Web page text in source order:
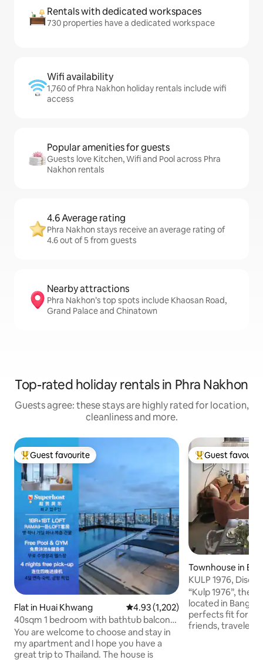
Rentals with dedicated workspaces
730 properties have a dedicated workspace
Wifi availability
1,760 of Phra Nakhon holiday rentals include wifi
access
Popular amenities for guests
Guests love Kitchen, Wifi and Pool across Phra
Nakhon rentals
4.6 Average rating
Phra Nakhon stays receive an average rating of
4.6 out of 5 from guests
Nearby attractions
Phra Nakhon’s top spots include Khaosan Road,
Grand Palace and Chinatown
Top-rated holiday rentals in Phra Nakhon
Guests agree: these stays are highly rated for location,
cleanliness and more.
Top guest favourite
Guest favourite
Flat in Huai Khwang 4.93 out of 5 average rating,
4.93 (1,202)
40sqm 1 bedroom with bathtub balcony
LOFT-D4/3 people/rooftop pool/near
RCA/near train night market/near
tonglor
You are welcome to choose and stay in
my apartment and I hope you have a
great trip to Thailand. The house is
Top guest
Guest
Townhouse in
KULP 1976,
Bangkok
“Kulp 1976”, the
located in
perfects fit for a
friends, travelers